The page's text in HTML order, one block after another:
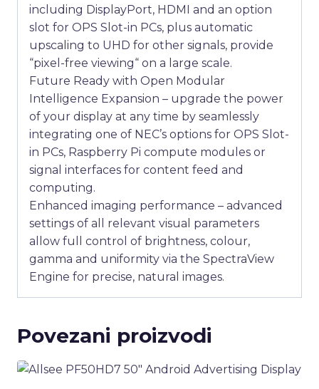
including DisplayPort, HDMI and an option
slot for OPS Slot-in PCs, plus automatic
upscaling to UHD for other signals, provide
“pixel-free viewing“ on a large scale.
Future Ready with Open Modular
Intelligence Expansion – upgrade the power
of your display at any time by seamlessly
integrating one of NEC’s options for OPS Slot-
in PCs, Raspberry Pi compute modules or
signal interfaces for content feed and
computing.
Enhanced imaging performance – advanced
settings of all relevant visual parameters
allow full control of brightness, colour,
gamma and uniformity via the SpectraView
Engine for precise, natural images.
Povezani proizvodi